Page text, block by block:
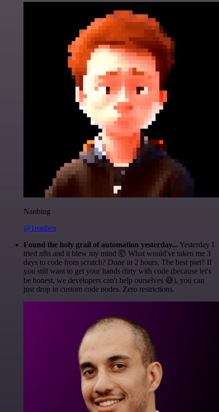
Nanbing
@1ronben
Found the holy grail of automation yesterday... Yesterday I
tried n8n and it blew my mind 🤯 What would've taken me 3
days to code from scratch? Done in 2 hours. The best part? If
you still want to get your hands dirty with code (because let's
be honest, we developers can't help ourselves 😅), you can
just drop in custom code nodes. Zero restrictions.